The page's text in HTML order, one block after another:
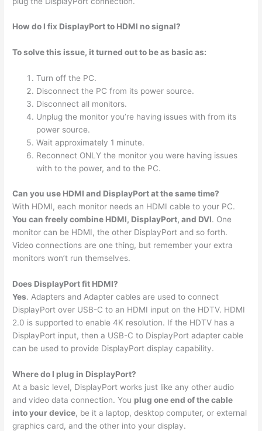
How do I fix DisplayPort to HDMI no signal?
To solve this issue, it turned out to be as basic as:
Turn off the PC.
Disconnect the PC from its power source.
Disconnect all monitors.
Unplug the monitor you’re having issues with from its
power source.
Wait approximately 1 minute.
Reconnect ONLY the monitor you were having issues
with to the power, and to the PC.
Can you use HDMI and DisplayPort at the same time?
With HDMI, each monitor needs an HDMI cable to your PC.
You can freely combine HDMI, DisplayPort, and DVI. One
monitor can be HDMI, the other DisplayPort and so forth.
Video connections are one thing, but remember your extra
monitors won’t run themselves.
Does DisplayPort fit HDMI?
Yes. Adapters and Adapter cables are used to connect
DisplayPort over USB-C to an HDMI input on the HDTV. HDMI
2.0 is supported to enable 4K resolution. If the HDTV has a
DisplayPort input, then a USB-C to DisplayPort adapter cable
can be used to provide DisplayPort display capability.
Where do I plug in DisplayPort?
At a basic level, DisplayPort works just like any other audio
and video data connection. You plug one end of the cable
into your device, be it a laptop, desktop computer, or external
graphics card, and the other into your display.